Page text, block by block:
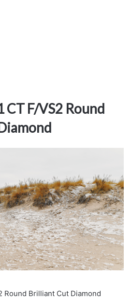
CT F/VS2 Round
Round Brilliant Cut Diamond